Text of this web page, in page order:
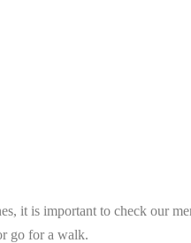
it is important to check our
go for a walk.